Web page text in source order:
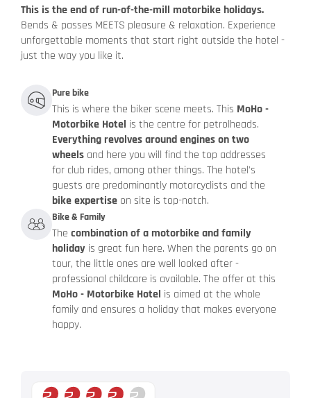
This is the end of run-of-the-mill motorbike holidays.
Bends & passes MEETS pleasure & relaxation. Experience
unforgettable moments that start right outside the hotel -
just the way you like it.
Pure bike
This is where the biker scene meets. This MoHo -
Motorbike Hotel is the centre for petrolheads.
Everything revolves around engines on two
wheels and here you will find the top addresses
for club rides, among other things. The hotel's
guests are predominantly motorcyclists and the
bike expertise on site is top-notch.
Bike & Family
The combination of a motorbike and family
holiday is great fun here. When the parents go on
tour, the little ones are well looked after -
professional childcare is available. The offer at this
MoHo - Motorbike Hotel is aimed at the whole
family and ensures a holiday that makes everyone
happy.